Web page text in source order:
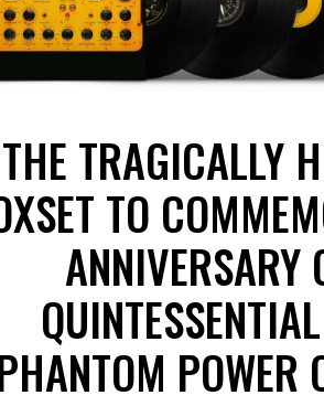
THE TRAGICALLY
TO
ANNIVERSARY
POWER